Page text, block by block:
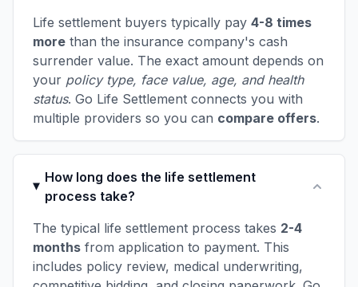
Life settlement buyers typically pay 4-8 times
more than the insurance company's cash
surrender value. The exact amount depends on
your policy type, face value, age, and health
status. Go Life Settlement connects you with
multiple providers so you can compare offers.
How long does the life settlement
process take?
The typical life settlement process takes 2-4
months from application to payment. This
includes policy review, medical underwriting,